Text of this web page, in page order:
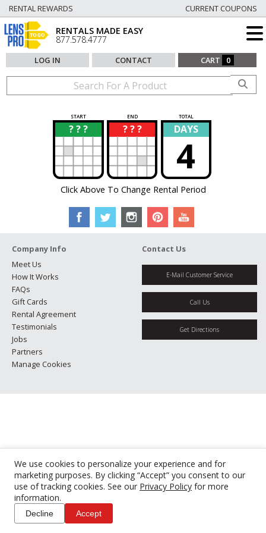
We use cookies to personalize your experience and for
marketing purposes. By clicking “Accept” you consent to our
use of tracking cookies. See our Privacy Policy for more
information.
Decline Accept
RENTAL REWARDS CURRENT COUPONS
RENTALS MADE EASY
877.578.4777
LOG IN CONTACT CART 0
START END TOTAL
? ? ?
? ? ? ?
? DAYS
4
Click Above To Change Rental Period
Company Info
Meet Us
How It Works
FAQs
Gift Cards
Rental Agreement
Testimonials
Jobs
Partners
Manage Cookies
Contact Us
E-Mail Customer Service
Call Us
Get Directions